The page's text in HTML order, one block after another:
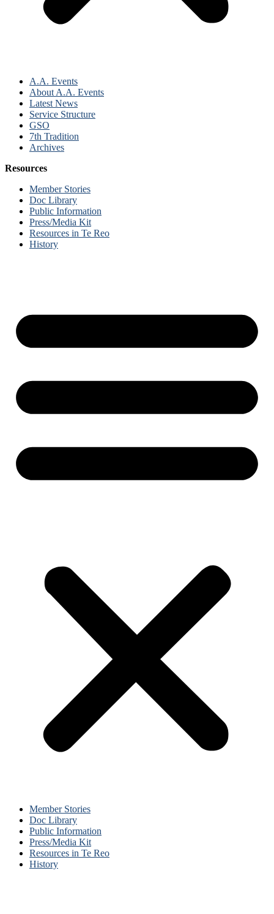
A.A. Events
About A.A. Events
Latest News
Service Structure
GSO
7th Tradition
Archives
Resources
Member Stories
Doc Library
Public Information
Press/Media Kit
Resources in Te Reo
History
Member Stories
Doc Library
Public Information
Press/Media Kit
Resources in Te Reo
History